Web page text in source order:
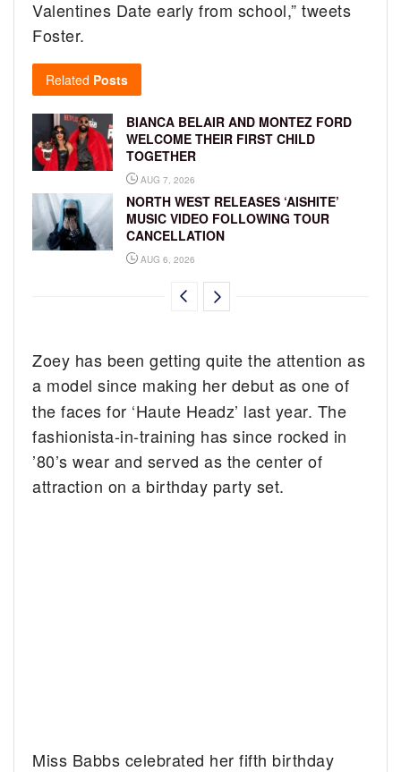
Valentines Date early from school,” tweets
Foster.
Related Posts
BIANCA BELAIR AND MONTEZ FORD
WELCOME THEIR FIRST CHILD
TOGETHER
AUG 7, 2026
NORTH WEST RELEASES ‘AISHITE’
MUSIC VIDEO FOLLOWING TOUR
CANCELLATION
AUG 6, 2026
Zoey has been getting quite the attention as
a modelsince making her debut as one of
the faces for ‘Haute Headz’ last year. The
fashionista-in-training has since rocked in
’80’s wear and served as the center of
attraction on a birthday party set.
Miss Babbs celebrated her fifth birthday